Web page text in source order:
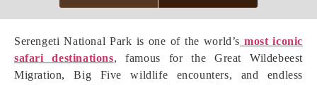
Serengeti National Park is one of the world’s most iconic
safari destinations, famous for the Great Wildebeest
Migration, Big Five wildlife encounters, and endless